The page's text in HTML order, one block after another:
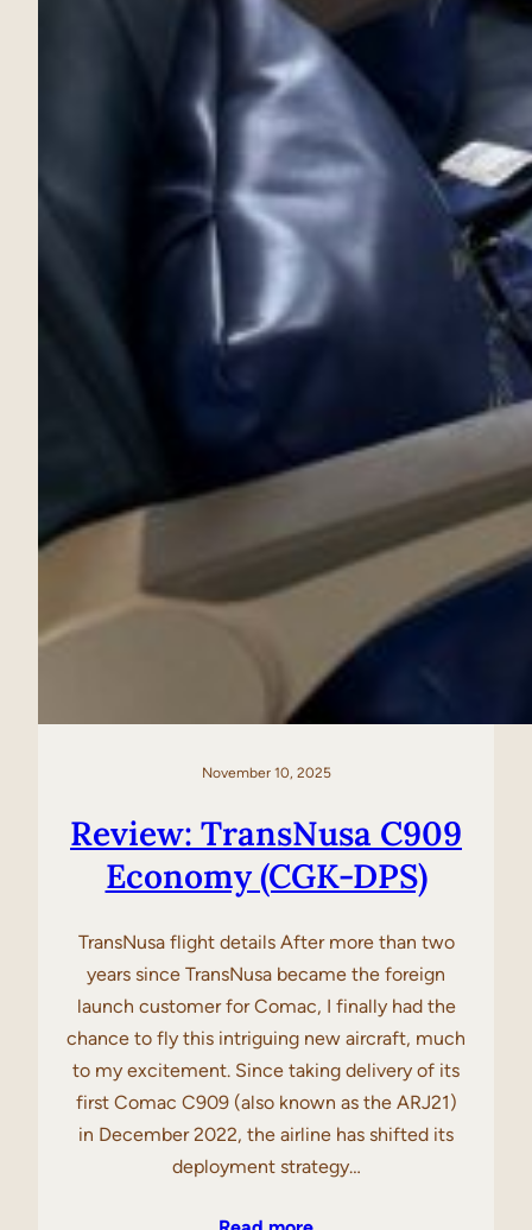
November 10, 2025
Review: TransNusa C909
Economy (CGK-DPS)
TransNusa flight details After more than two
years since TransNusa became the foreign
launch customer for Comac, I finally had the
chance to fly this intriguing new aircraft, much
to my excitement. Since taking delivery of its
first Comac C909 (also known as the ARJ21)
in December 2022, the airline has shifted its
deployment strategy…